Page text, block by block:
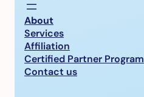
About
Services
Affiliation
Certified Partner Program
Contact us